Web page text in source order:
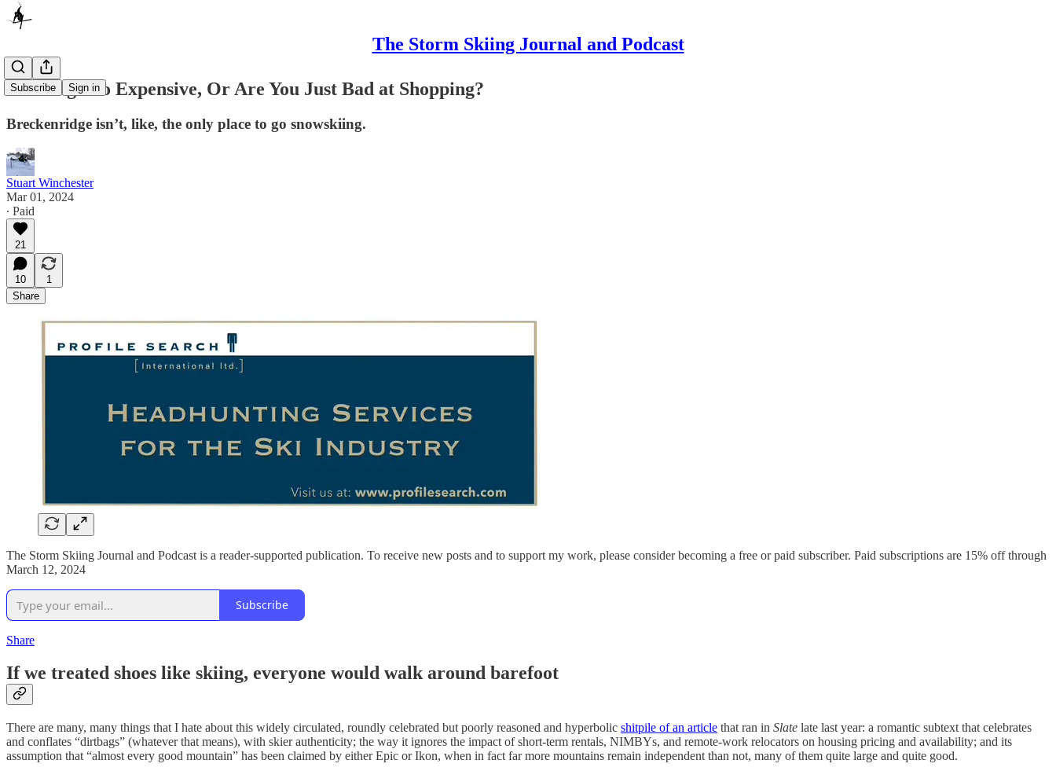
The Storm Skiing Journal and Podcast
Subscribe Sign in
Is Skiing Too Expensive, Or Are You Just Bad at Shopping?
Breckenridge isn’t, like, the only place to go snowskiing.
Stuart Winchester
Mar 01, 2024
∙ Paid
21
10
1
Share
The Storm Skiing Journal and Podcast is a reader-supported publication. To receive new posts and to support my work, please consider becoming a free or paid subscriber. Paid subscriptions are 15% off through
March 12, 2024
Subscribe
Share
If we treated shoes like skiing, everyone would walk around barefoot
There are many, many things that I hate about this widely circulated, roundly celebrated but poorly reasoned and hyperbolic shitpile of an article that ran in Slate late last year: a romantic subtext that celebrates
and conflates “dirtbags” (whatever that means), with skier authenticity; the way it ignores the impact of short-term rentals, NIMBYs, and remote-work relocators on housing pricing and availability; and its
assumption that “almost every good mountain” has been claimed by either Epic or Ikon, when in fact far more mountains remain independent than not, many of them quite large and quite good.